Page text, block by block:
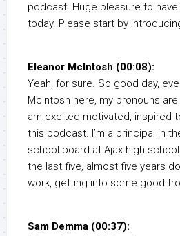
podcast. Huge pleasure to
today. Please start by
Eleanor McIntosh (00:08):
Yeah, for sure. So good day,
McIntosh here, my pronouns are
am excited motivated, inspired
this podcast. I’m a principal in
school board at Ajax high
the last five, almost five years
work, getting into some good
Sam Demma (00:37):